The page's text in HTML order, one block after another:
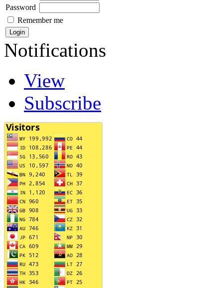
Password
Remember me
Notifications
View
Subscribe